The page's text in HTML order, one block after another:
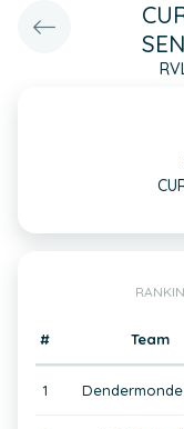
# Team
1 Dendermonde